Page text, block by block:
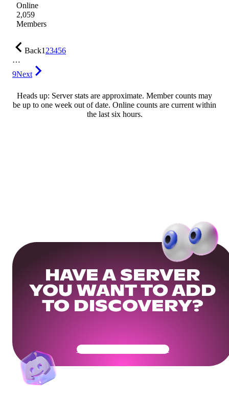
Online
2,059
Members
Back123456
…
9Next
Heads up: Server stats are approximate. Member counts may
be up to one week out of date. Online counts are current within
the last six hours.
HAVE A SERVER
YOU WANT TO ADD
TO DISCOVERY?
Get Your Community Ready